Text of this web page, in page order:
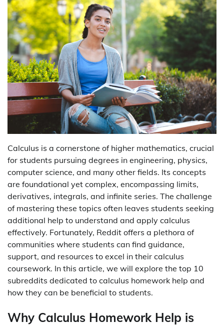
Calculus is a cornerstone of higher mathematics, crucial
for students pursuing degrees in engineering, physics,
computer science, and many other fields. Its concepts
are foundational yet complex, encompassing limits,
derivatives, integrals, and infinite series. The challenge
of mastering these topics often leaves students seeking
additional help to understand and apply calculus
effectively. Fortunately, Reddit offers a plethora of
communities where students can find guidance,
support, and resources to excel in their calculus
coursework. In this article, we will explore the top 10
subreddits dedicated to calculus homework help and
how they can be beneficial to students.
Why Calculus Homework Help is